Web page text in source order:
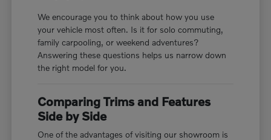
We encourage you to think about how you use
your vehicle most often. Is it for solo commuting,
family carpooling, or weekend adventures?
Answering these questions helps us narrow down
the right model for you.
Comparing Trims and Features
Side by Side
One of the advantages of visiting our showroom is